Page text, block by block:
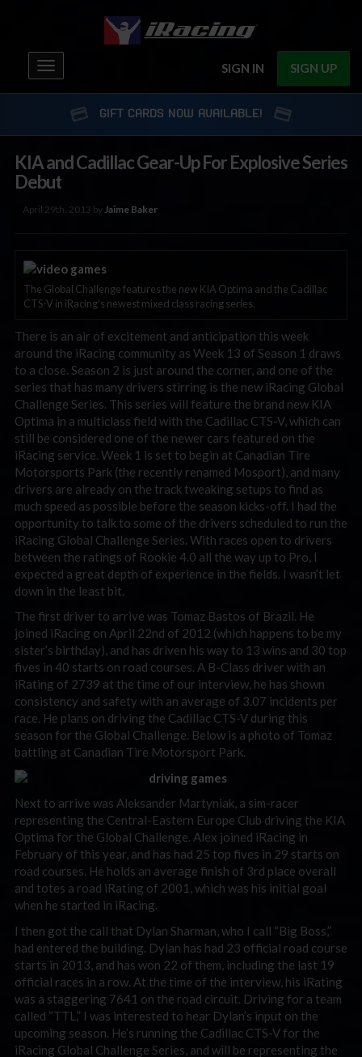
SIGN IN SIGN UP
Toggle
navigation
GIFT CARDS NOW AVAILABLE!
KIA and Cadillac Gear-Up For Explosive Series
Debut
April 29th, 2013 byJaime Baker
The Global Challenge features the new KIA Optima and the Cadillac
CTS-V in iRacing’s newest mixed class racing series.
There is an air of excitement and anticipation this week
around the iRacing community as Week 13 of Season 1 draws
to a close. Season 2 is just around the corner, and one of the
series that has many drivers stirring is the new iRacing Global
Challenge Series. This series will feature the brand new KIA
Optima in a multiclass field with the Cadillac CTS-V, which can
still be considered one of the newer cars featured on the
iRacing service. Week 1 is set to begin at Canadian Tire
Motorsports Park (the recently renamed Mosport), and many
drivers are already on the track tweaking setups to find as
much speed as possible before the season kicks-off. I had the
opportunity to talk to some of the drivers scheduled to run the
iRacing Global Challenge Series. With races open to drivers
between the ratings of Rookie 4.0 all the way up to Pro, I
expected a great depth of experience in the fields. I wasn’t let
down in the least bit.
The first driver to arrive was Tomaz Bastos of Brazil. He
joined iRacing on April 22nd of 2012 (which happens to be my
sister’s birthday), and has driven his way to 13 wins and 30 top
fives in 40 starts on road courses. A B-Class driver with an
iRating of 2739 at the time of our interview, he has shown
consistency and safety with an average of 3.07 incidents per
race. He plans on driving the Cadillac CTS-V during this
season for the Global Challenge. Below is a photo of Tomaz
battling at Canadian Tire Motorsport Park.
Next to arrive was Aleksander Martyniak, a sim-racer
representing the Central-Eastern Europe Club driving the KIA
Optima for the Global Challenge. Alex joined iRacing in
February of this year, and has had 25 top fives in 29 starts on
road courses. He holds an average finish of 3rd place overall
and totes a road iRating of 2001, which was his initial goal
when he started in iRacing.
I then got the call that Dylan Sharman, who I call “Big Boss,”
had entered the building. Dylan has had 23 official road course
starts in 2013, and has won 22 of them, including the last 19
official races in a row. At the time of the interview, his iRating
was a staggering 7641 on the road circuit. Driving for a team
called “TTL,” I was interested to hear Dylan’s input on the
upcoming season. He’s running the Cadillac CTS-V for the
iRacing Global Challenge Series, and will be representing the